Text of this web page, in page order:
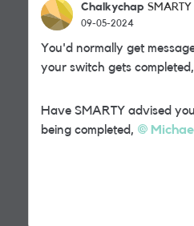
Chalkychap
09-05-2024
You'd normally get
your switch gets completed,
Have SMARTY advised
being completed,